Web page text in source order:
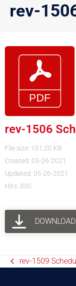
rev-
rev-1506
File size: 151.20 KB
Created: 05-26-2021
Updated: 05-26-2021
Hits: 330
DOWNLOAD
rev-1509